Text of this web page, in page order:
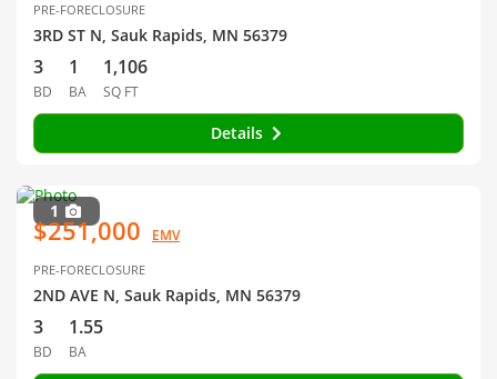
PRE-FORECLOSURE
3RD ST N, Sauk Rapids, MN 56379
3
BD
1
BA
1,106
SQ FT
Details
1
$251,000 EMV
PRE-FORECLOSURE
2ND AVE N, Sauk Rapids, MN 56379
3
BD
1.55
BA